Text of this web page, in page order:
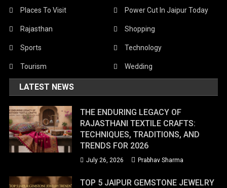
Places To Visit Power Cut In Jaipur Today
Rajasthan Shopping
Sports Technology
Tourism Wedding
LATEST NEWS
THE ENDURING LEGACY OF
RAJASTHANI TEXTILE CRAFTS:
TECHNIQUES, TRADITIONS, AND
TRENDS FOR 2026
July 26, 2026 Prabhav Sharma
TOP 5 JAIPUR GEMSTONE JEWELRY